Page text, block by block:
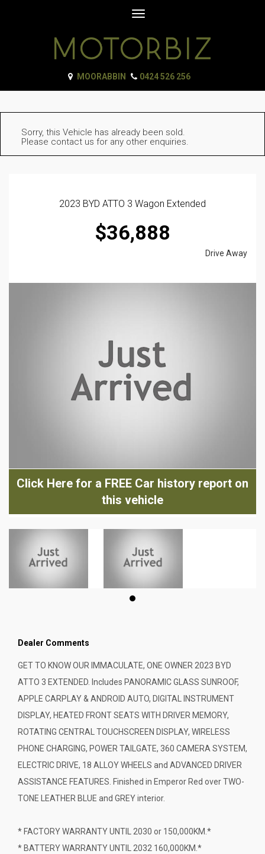
Toggle
MOORABBIN 0424 526 256
Sorry, this Vehicle has already been sold.
Please contact us for any other enquiries.
2023 BYD ATTO 3 Wagon Extended
$36,888
Drive Away
Click Here for a FREE Car history report on
this vehicle
Dealer Comments
GET TO KNOW OUR IMMACULATE, ONE OWNER 2023 BYD
ATTO 3 EXTENDED. Includes PANORAMIC GLASS SUNROOF,
APPLE CARPLAY & ANDROID AUTO, DIGITAL INSTRUMENT
DISPLAY, HEATED FRONT SEATS WITH DRIVER MEMORY,
ROTATING CENTRAL TOUCHSCREEN DISPLAY, WIRELESS
PHONE CHARGING, POWER TAILGATE, 360 CAMERA SYSTEM,
ELECTRIC DRIVE, 18 ALLOY WHEELS and ADVANCED DRIVER
ASSISTANCE FEATURES. Finished in Emperor Red over TWO-
TONE LEATHER BLUE and GREY interior.
* FACTORY WARRANTY UNTIL 2030 or 150,000KM.*
* BATTERY WARRANTY UNTIL 2032 160,000KM.*